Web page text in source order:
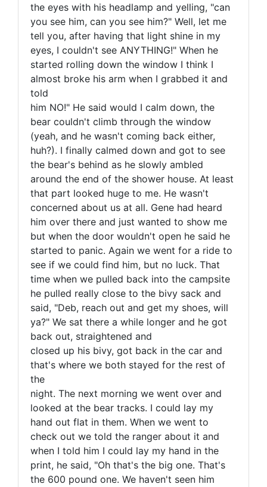
the eyes with his headlamp and yelling, "can
you see him, can you see him?" Well, let me
tell you, after having that light shine in my
eyes, I couldn't see ANYTHING!" When he
started rolling down the window I think I
almost broke his arm when I grabbed it and
told
him NO!" He said would I calm down, the
bear couldn't climb through the window
(yeah, and he wasn't coming back either,
huh?). I finally calmed down and got to see
the bear's behind as he slowly ambled
around the end of the shower house. At least
that part looked huge to me. He wasn't
concerned about us at all. Gene had heard
him over there and just wanted to show me
but when the door wouldn't open he said he
started to panic. Again we went for a ride to
see if we could find him, but no luck. That
time when we pulled back into the campsite
he pulled really close to the bivy sack and
said, "Deb, reach out and get my shoes, will
ya?" We sat there a while longer and he got
back out, straightened and
closed up his bivy, got back in the car and
that's where we both stayed for the rest of
the
night. The next morning we went over and
looked at the bear tracks. I could lay my
hand out flat in them. When we went to
check out we told the ranger about it and
when I told him I could lay my hand in the
print, he said, "Oh that's the big one. That's
the 600 pound one. We haven't seen him